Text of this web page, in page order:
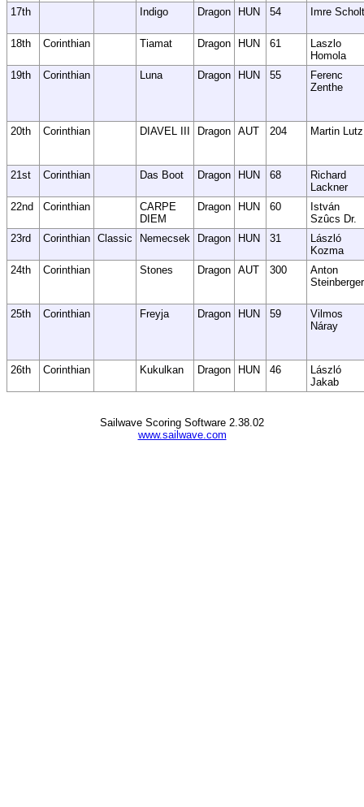
17th Indigo Dragon HUN 54 Imre
18th Corinthian Tiamat Dragon HUN 61
Laszlo
Homola
19th
Corinthian Luna Dragon HUN 55
Ferenc
Zenthe
20th Corinthian DIAVEL III Dragon AUT 204 Martin Lutz
21st Corinthian Das Boot Dragon HUN 68
Richard
Lackner
22nd
Corinthian
CARPE
DIEM
Dragon HUN 60
István
Szûcs Dr.
23rd
Corinthian Classic Nemecsek Dragon HUN 31
László
Kozma
24th
Corinthian Stones Dragon AUT 300
Anton
Steinberger
25th Corinthian Freyja Dragon HUN 59
Vilmos
Náray
26th Corinthian Kukulkan Dragon HUN 46
László
Jakab
Sailwave Scoring Software 2.38.02
www.sailwave.com